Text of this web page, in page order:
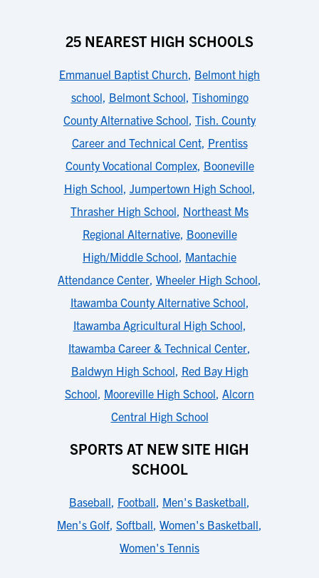
25 NEAREST HIGH SCHOOLS
Emmanuel Baptist Church, Belmont high
school, Belmont School, Tishomingo
County Alternative School, Tish. County
Career and Technical Cent, Prentiss
County Vocational Complex, Booneville
High School, Jumpertown High School,
Thrasher High School, Northeast Ms
Regional Alternative, Booneville
High/Middle School, Mantachie
Attendance Center, Wheeler High School,
Itawamba County Alternative School,
Itawamba Agricultural High School,
Itawamba Career & Technical Center,
Baldwyn High School, Red Bay High
School, Mooreville High School, Alcorn
Central High School
SPORTS AT NEW SITE HIGH
SCHOOL
Baseball, Football, Men's Basketball,
Men's Golf, Softball, Women's Basketball,
Women's Tennis